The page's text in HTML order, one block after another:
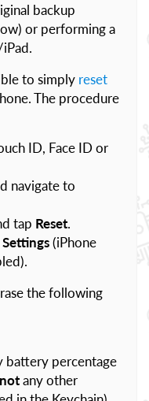
backup
or performing a
to simply reset
The procedure
ID, Face ID or
navigate to
tap Reset.
Settings(iPhone
the following
battery percentage
notany other